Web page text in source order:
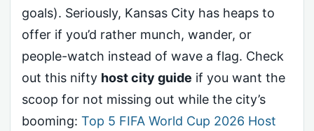
goals). Seriously, Kansas City has heaps to
offer if you’d rather munch, wander, or
people-watch instead of wave a flag. Check
out this nifty host city guide if you want the
scoop for not missing out while the city’s
booming: Top 5 FIFA World Cup 2026 Host